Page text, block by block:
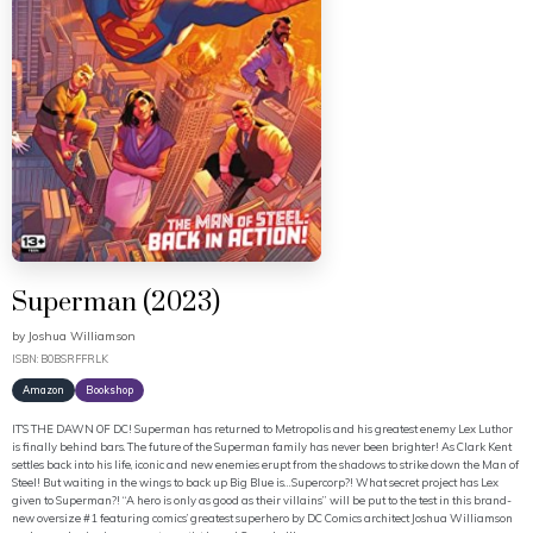
Superman (2023)
by Joshua Williamson
ISBN: B0BSRFFRLK
Amazon Bookshop
IT’S THE DAWN OF DC! Superman has returned to Metropolis and his greatest enemy Lex Luthor
is finally behind bars. The future of the Superman family has never been brighter! As Clark Kent
settles back into his life, iconic and new enemies erupt from the shadows to strike down the Man of
Steel! But waiting in the wings to back up Big Blue is…Supercorp?! What secret project has Lex
given to Superman?! “A hero is only as good as their villains” will be put to the test in this brand-
new oversize #1 featuring comics’ greatest superhero by DC Comics architect Joshua Williamson